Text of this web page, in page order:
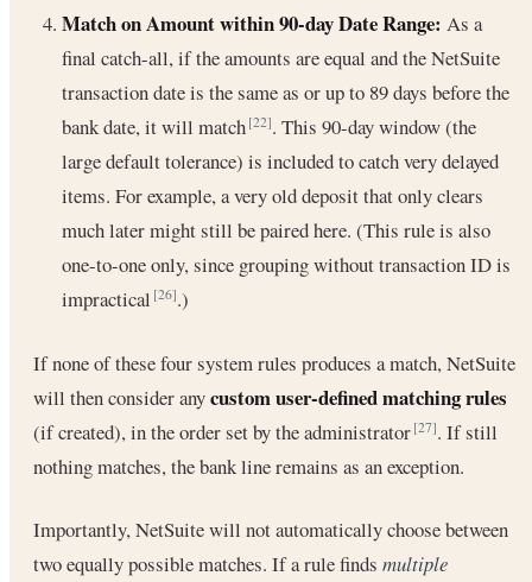
Match on Amount within 90-day Date Range: As a
final catch-all, if the amounts are equal and the NetSuite
transaction date is the same as or up to 89 days before the
bank date, it will match[22]. This 90-day window (the
large default tolerance) is included to catch very delayed
items. For example, a very old deposit that only clears
much later might still be paired here. (This rule is also
one-to-one only, since grouping without transaction ID is
impractical[26].)
If none of these four system rules produces a match, NetSuite
will then consider anycustom user-defined matching rules
(if created), in the order set by the administrator[27]. If still
nothing matches, the bank line remains as an exception.
Importantly, NetSuite will not automatically choose between
two equally possible matches. If a rule finds multiple